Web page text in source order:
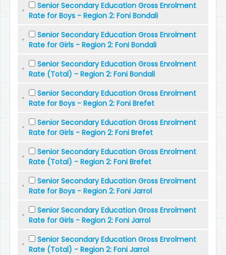
Senior Secondary Education Gross Enrolment
Rate for Boys - Region 2: Foni Bondali
Senior Secondary Education Gross Enrolment
Rate for Girls - Region 2: Foni Bondali
Senior Secondary Education Gross Enrolment
Rate (Total) - Region 2: Foni Bondali
Senior Secondary Education Gross Enrolment
Rate for Boys - Region 2: Foni Brefet
Senior Secondary Education Gross Enrolment
Rate for Girls - Region 2: Foni Brefet
Senior Secondary Education Gross Enrolment
Rate (Total) - Region 2: Foni Brefet
Senior Secondary Education Gross Enrolment
Rate for Boys - Region 2: Foni Jarrol
Senior Secondary Education Gross Enrolment
Rate for Girls - Region 2: Foni Jarrol
Senior Secondary Education Gross Enrolment
Rate (Total) - Region 2: Foni Jarrol